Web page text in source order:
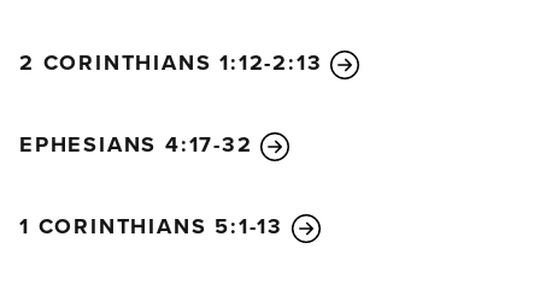
2 CORINTHIANS 1:12-2:13
EPHESIANS 4:17-32
1 CORINTHIANS 5:1-13